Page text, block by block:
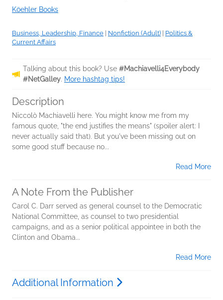
Köehler Books
Business, Leadership, Finance Nonfiction (Adult)
Politics &
Current Affairs
Talking about this book? Use #Machiavelli4Everybody
#NetGalley. More hashtag tips!
Description
Niccolò Machiavelli here. You might know me from my
famous quote, "the end justifies the means" (spoiler alert: I
never actually said that). But you've been missing out on
some good stuff because no...
Read More
A Note From the Publisher
Carol C. Darr served as general counsel to the Democratic
National Committee, as counsel to two presidential
campaigns, and as a senior political appointee in both the
Clinton and Obama...
Read More
Additional Information